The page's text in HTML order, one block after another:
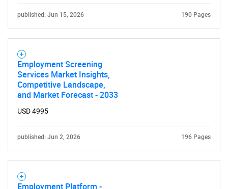
published: Jun 15, 2026 190 Pages
Employment Screening
Services Market Insights,
Competitive Landscape,
and Market Forecast - 2033
USD 4995
published: Jun 2, 2026 196 Pages
Employment Platform -